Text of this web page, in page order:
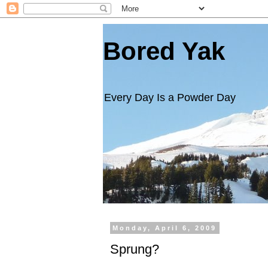
Bored Yak
Every Day Is a Powder Day
Monday, April 6, 2009
Sprung?